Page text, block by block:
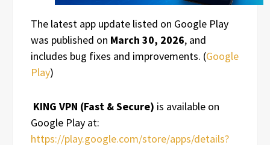
The latest app update listed on Google Play
was published on March 30, 2026, and
includes bug fixes and improvements. (Google
Play)
KING VPN (Fast & Secure) is available on
Google Play at:
https://play.google.com/store/apps/details?